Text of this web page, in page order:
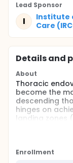
Lead Sponsor
I
Institute
Care
Details and
About
Thoracic
become the
descending
hinges on
landing zones
LZs receiving
1B endoleaks,
Enrollment